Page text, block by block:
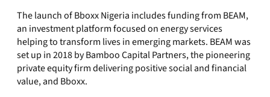
The launch of Bboxx Nigeria includes funding from BEAM,
an investment platform focused on energy services
helping to transform lives in emerging markets. BEAM was
set up in 2018 by Bamboo Capital Partners, the pioneering
private equity firm delivering positive social and financial
value, and Bboxx.